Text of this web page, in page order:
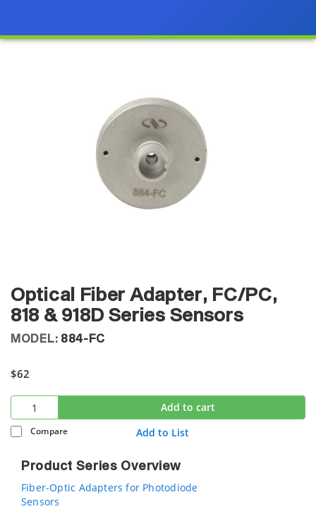
Optical Fiber Adapter, FC/PC,
818 & 918D Series Sensors
MODEL: 884-FC
$62
Add to cart
Compare Add to List
Product Series Overview
Fiber-Optic Adapters for Photodiode
Sensors